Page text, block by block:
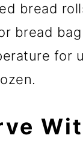
bread
bread
for